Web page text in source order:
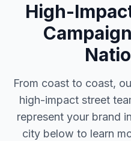
High-
From coast to coast,
high-impact street
represent your brand
city below to learn